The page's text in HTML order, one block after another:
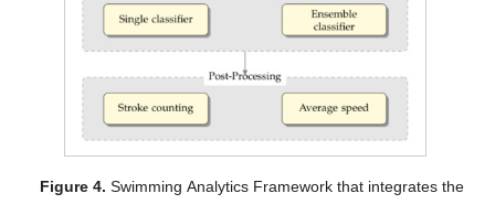
Figure 4. Swimming Analytics Framework that integrates the